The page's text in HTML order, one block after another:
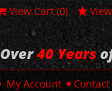
View Cart (0)
Over40 Years
My Account Contact